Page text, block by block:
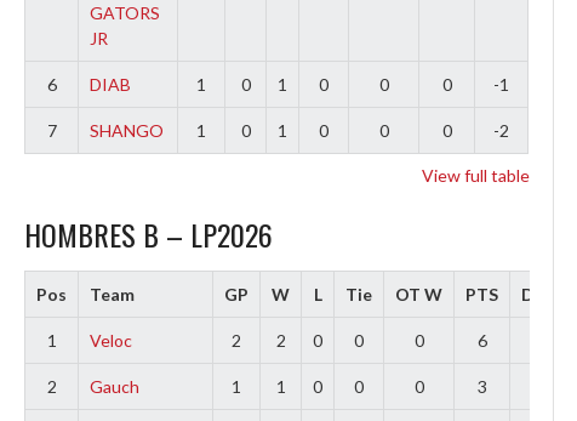
GATORS
JR
6 DIAB 1 0 1 0 0 0 -1
7 SHANGO 1 0 1 0 0 0 -2
View full table
HOMBRES B – LP2026
Pos Team GP W L Tie OT W PTS Diff
1 Veloc 2 2 0 0 0 6
2 Gauch 1 1 0 0 0 3